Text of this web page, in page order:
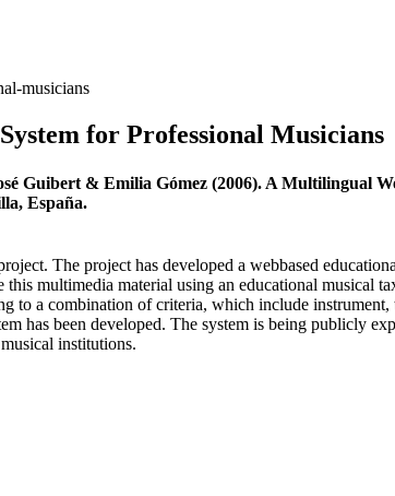
musicians
for Professional Musicians
Guibert & Emilia Gómez (2006). A Multilingual
España.
The project has developed a webbased
multimedia material using an educational musical
to a combination of criteria, which include
has been developed. The system is being publicly
institutions.